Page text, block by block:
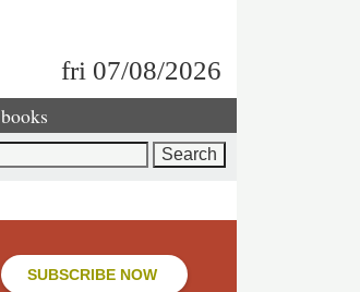
fri 07/08/2026
books
SUBSCRIBE NOW